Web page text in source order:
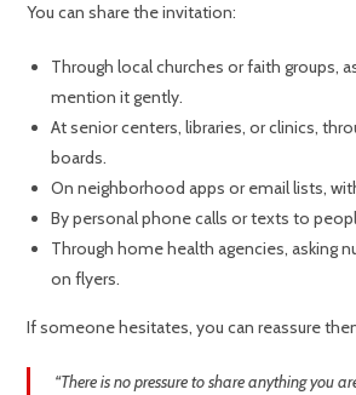
You can share the invitation:
Through local churches or faith groups,
mention it gently.
At senior centers, libraries, or clinics,
boards.
On neighborhood apps or email lists,
By personal phone calls or texts to
Through home health agencies, asking
on flyers.
If someone hesitates, you can reassure
“There is no pressure to share anything you